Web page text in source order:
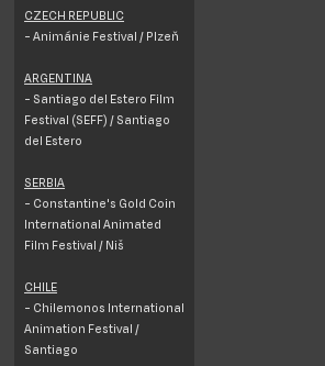
CZECH REPUBLIC
- Animánie Festival / Plzeň
ARGENTINA
- Santiago del Estero Film
Festival (SEFF) / Santiago
del Estero
SERBIA
- Constantine's Gold Coin
International Animated
Film Festival / Niš
CHILE
- Chilemonos International
Animation Festival /
Santiago